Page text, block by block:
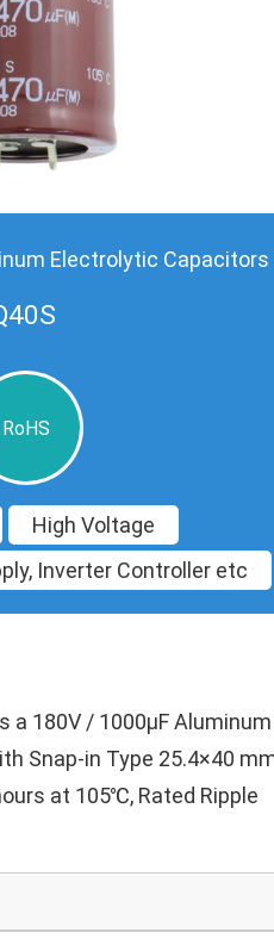
Electrolytic Capacitors
RoHS
High Voltage
Inverter Controller etc
a 180V / 1000µF Aluminum
Snap-in Type 25.4×40
at 105℃, Rated Ripple